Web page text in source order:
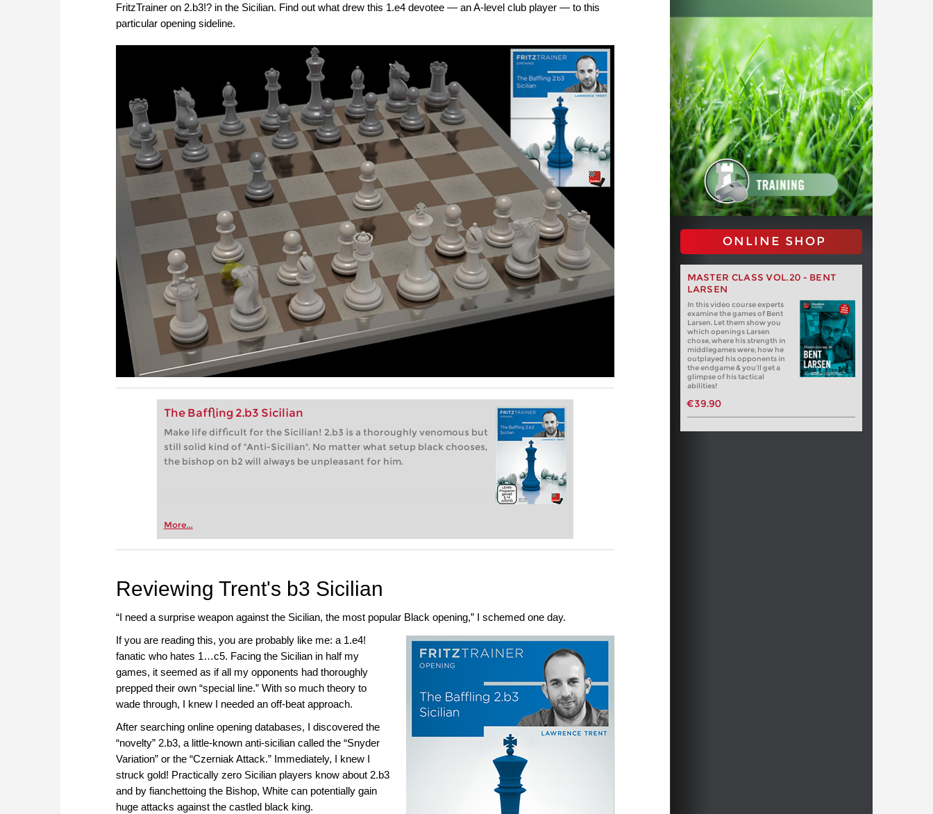
FritzTrainer on 2.b3!? in the Sicilian. Find out what drew this 1.e4 devotee — an A-level club player — to this
particular opening sideline.
The Baffling 2.b3 Sicilian
Make life difficult for the Sicilian! 2.b3 is a thoroughly venomous but
still solid kind of "Anti-Sicilian". No matter what setup black chooses,
the bishop on b2 will always be unpleasant for him.
More...
ONLINE SHOP
MASTER CLASS VOL.20 - BENT
LARSEN
In this video course experts
examine the games of Bent
Larsen. Let them show you
which openings Larsen
chose, where his strength in
middlegames were, how he
outplayed his opponents in
the endgame & you’ll get a
glimpse of his tactical
abilities!
€39.90
Reviewing Trent's b3 Sicilian
“I need a surprise weapon against the Sicilian, the most popular Black opening,” I schemed one day.
If you are reading this, you are probably like me: a 1.e4!
fanatic who hates 1…c5. Facing the Sicilian in half my
games, it seemed as if all my opponents had thoroughly
prepped their own “special line.” With so much theory to
wade through, I knew I needed an off-beat approach.
After searching online opening databases, I discovered the
“novelty” 2.b3, a little-known anti-sicilian called the “Snyder
Variation” or the “Czerniak Attack.” Immediately, I knew I
struck gold! Practically zero Sicilian players know about 2.b3
and by fianchettoing the Bishop, White can potentially gain
huge attacks against the castled black king.